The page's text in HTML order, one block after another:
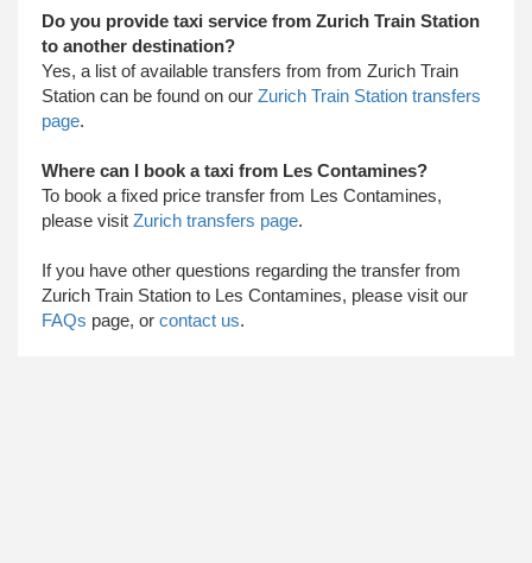
Do you provide taxi service from Zurich Train Station
to another destination?
Yes, a list of available transfers from from Zurich Train
Station can be found on our Zurich Train Station transfers
page.
Where can I book a taxi from Les Contamines?
To book a fixed price transfer from Les Contamines,
please visit Zurich transfers page.
​ If you have other questions regarding the transfer from
Zurich Train Station to Les Contamines, please visit our
FAQs page, or contact us.